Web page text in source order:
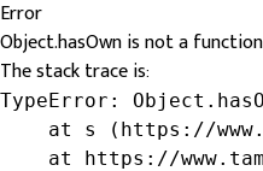
Error
Object.hasOwn is not a function
The stack trace is:
TypeError:
at s (https://
at https://